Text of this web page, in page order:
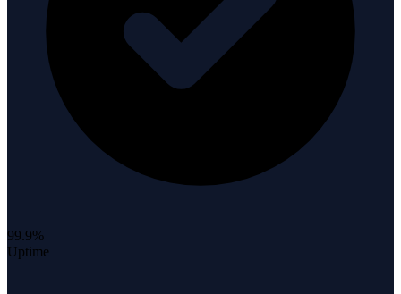
99.9%
Uptime